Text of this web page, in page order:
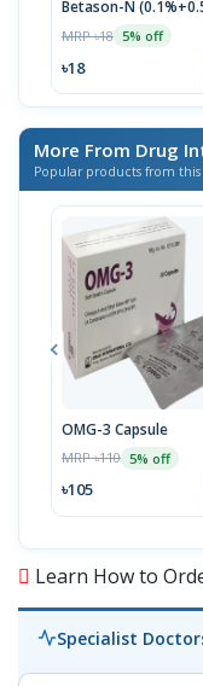
Betason-N
MRP ৳18 5% off
৳18
More From Drug
Popular products from
OMG-3 Capsule
MRP ৳110 5% off
৳105
Learn How to Order?
Specialist